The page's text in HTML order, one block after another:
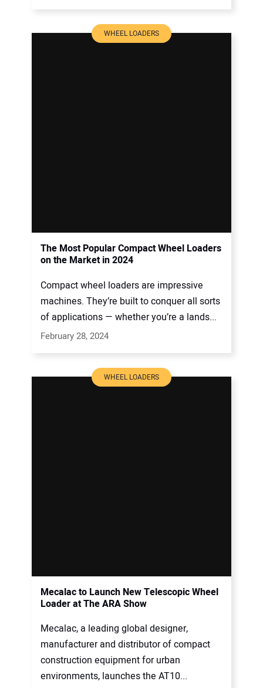
WHEEL LOADERS
The Most Popular Compact Wheel Loaders
on the Market in 2024
Compact wheel loaders are impressive
machines. They’re built to conquer all sorts
of applications — whether you’re a lands...
February 28, 2024
WHEEL LOADERS
Mecalac to Launch New Telescopic Wheel
Loader at The ARA Show
Mecalac, a leading global designer,
manufacturer and distributor of compact
construction equipment for urban
environments, launches the AT10...